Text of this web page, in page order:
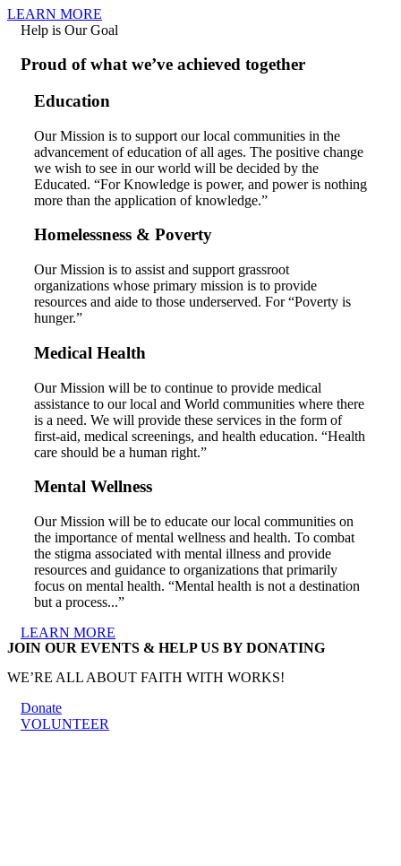
LEARN MORE
Help is Our Goal
Proud of what we’ve achieved together
Education
Our Mission is to support our local communities in the
advancement of education of all ages. The positive change
we wish to see in our world will be decided by the
Educated. “For Knowledge is power, and power is nothing
more than the application of knowledge.”
Homelessness & Poverty
Our Mission is to assist and support grassroot
organizations whose primary mission is to provide
resources and aide to those underserved. For “Poverty is
hunger.”
Medical Health
Our Mission will be to continue to provide medical
assistance to our local and World communities where there
is a need. We will provide these services in the form of
first-aid, medical screenings, and health education. “Health
care should be a human right.”
Mental Wellness
Our Mission will be to educate our local communities on
the importance of mental wellness and health. To combat
the stigma associated with mental illness and provide
resources and guidance to organizations that primarily
focus on mental health. “Mental health is not a destination
but a process...”
LEARN MORE
JOIN OUR EVENTS & HELP US BY DONATING
WE’RE ALL ABOUT FAITH WITH WORKS!
Donate
VOLUNTEER